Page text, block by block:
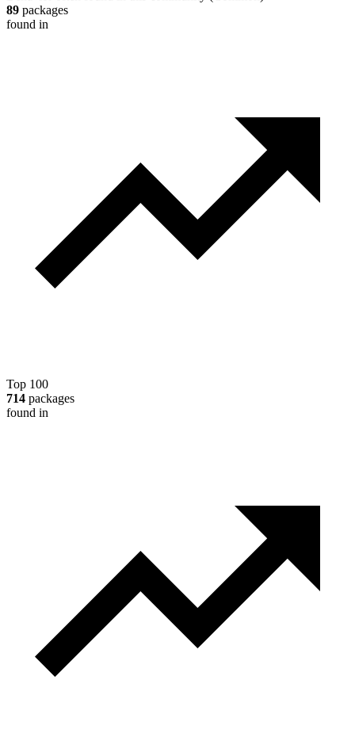
89 packages
found in
Top 100
714 packages
found in